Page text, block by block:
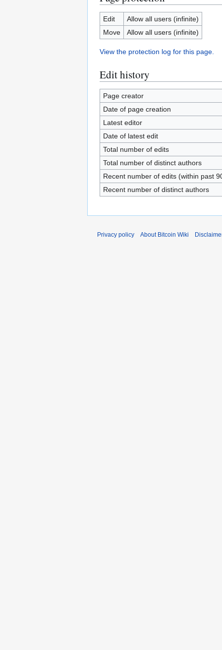
Edit
Allow all users (infinite)
Move
Allow all users (infinite)
View the protection log for this page.
Edit history
Page creator
Date of page creation
Latest editor
Date of latest edit
Total number of edits
Total number of distinct authors
Recent number of edits (within past
Recent number of distinct authors
Privacy policy About Bitcoin Wiki